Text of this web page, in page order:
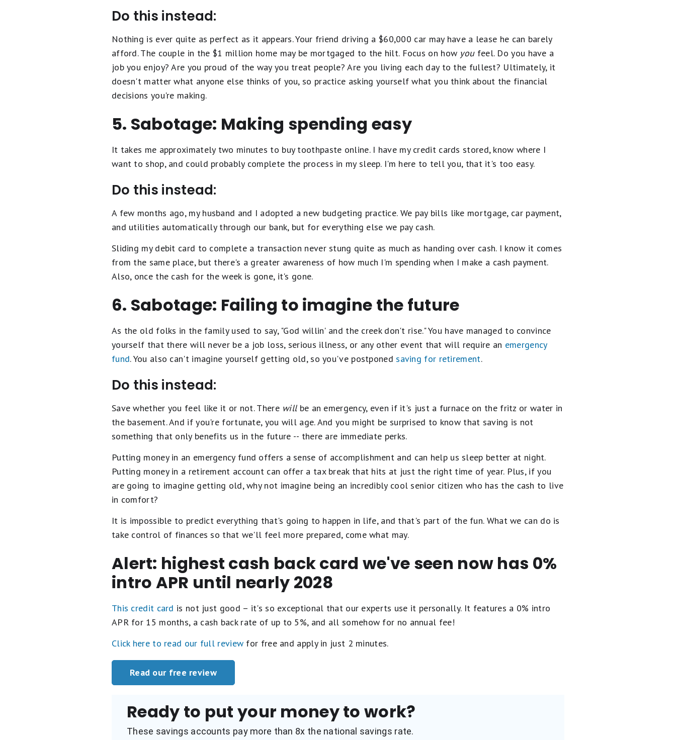
Do this instead:
Nothing is ever quite as perfect as it appears. Your friend driving a $60,000 car may have a lease he can barely
afford. The couple in the $1 million home may be mortgaged to the hilt. Focus on how youfeel. Do you have a
job you enjoy? Are you proud of the way you treat people? Are you living each day to the fullest? Ultimately, it
doesn't matter what anyone else thinks of you, so practice asking yourself what you think about the financial
decisions you're making.
5. Sabotage: Making spending easy
It takes me approximately two minutes to buy toothpaste online. I have my credit cards stored, know where I
want to shop, and could probably complete the process in my sleep. I'm here to tell you, that it's too easy.
Do this instead:
A few months ago, my husband and I adopted a new budgeting practice. We pay bills like mortgage, car payment,
and utilities automatically through our bank, but for everything else we pay cash.
Sliding my debit card to complete a transaction never stung quite as much as handing over cash. I know it comes
from the same place, but there's a greater awareness of how much I'm spending when I make a cash payment.
Also, once the cash for the week is gone, it's gone.
6. Sabotage: Failing to imagine the future
As the old folks in the family used to say, "God willin' and the creek don't rise." You have managed to convince
yourself that there will never be a job loss, serious illness, or any other event that will require an emergency
fund. You also can't imagine yourself getting old, so you've postponedsaving for retirement.
Do this instead:
Save whether you feel like it or not. There willbe an emergency, even if it's just a furnace on the fritz or water in
the basement. And if you're fortunate, you will age. And you might be surprised to know that saving is not
something that only benefits us in the future -- there are immediate perks.
Putting money in an emergency fund offers a sense of accomplishment and can help us sleep better at night.
Putting money in a retirement account can offer a tax break that hits at just the right time of year. Plus, if you
are going to imagine getting old, why not imagine being an incredibly cool senior citizen who has the cash to live
in comfort?
It is impossible to predict everything that's going to happen in life, and that's part of the fun. What we can do is
take control of finances so that we'll feel more prepared, come what may.
Alert: highest cash back card we've seen now has 0%
intro APR until nearly 2028
This credit card is not just good – it's so exceptional that our experts use it personally. It features a 0% intro
APR for 15 months, a cash back rate of up to 5%, and all somehow for no annual fee!
Click here to read our full review for free and apply in just 2 minutes.
Read our free review